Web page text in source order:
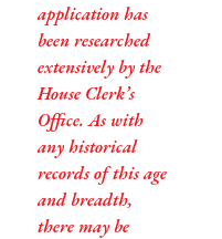
application has
been researched
extensively by the
House Clerk’s
Office. As with
any historical
records of this age
and breadth,
there may be